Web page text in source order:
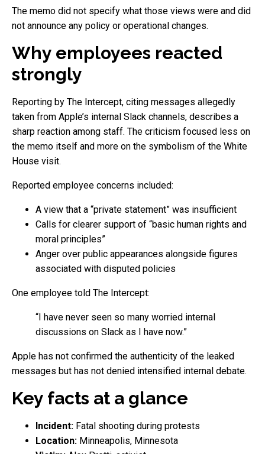
The memo did not specify what those views were and did
not announce any policy or operational changes.
Why employees reacted
strongly
Reporting by The Intercept, citing messages allegedly
taken from Apple’s internal Slack channels, describes a
sharp reaction among staff. The criticism focused less on
the memo itself and more on the symbolism of the White
House visit.
Reported employee concerns included:
A view that a “private statement” was insufficient
Calls for clearer support of “basic human rights and
moral principles”
Anger over public appearances alongside figures
associated with disputed policies
One employee told The Intercept:
“I have never seen so many worried internal
discussions on Slack as I have now.”
Apple has not confirmed the authenticity of the leaked
messages but has not denied intensified internal debate.
Key facts at a glance
Incident: Fatal shooting during protests
Location: Minneapolis, Minnesota